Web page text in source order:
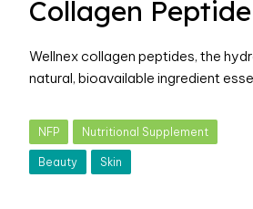
Collagen Peptide
Wellnex collagen peptides, the
natural, bioavailable ingredient
NFP Nutritional Supplement
Beauty Skin